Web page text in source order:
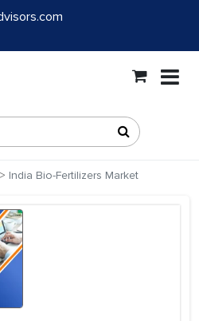
India Bio-Fertilizers Market